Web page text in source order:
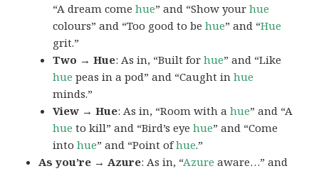
“A dream comehue” and “Show yourhue
colours” and “Too good to behue” and “Hue
grit.”
Two → Hue: As in, “Built forhue” and “Like
hue peas in a pod” and “Caught inhue
minds.”
View → Hue: As in, “Room with ahue” and “A
hue to kill” and “Bird’s eyehue” and “Come
intohue” and “Point ofhue.”
As you’re → Azure: As in, “Azure aware…” and